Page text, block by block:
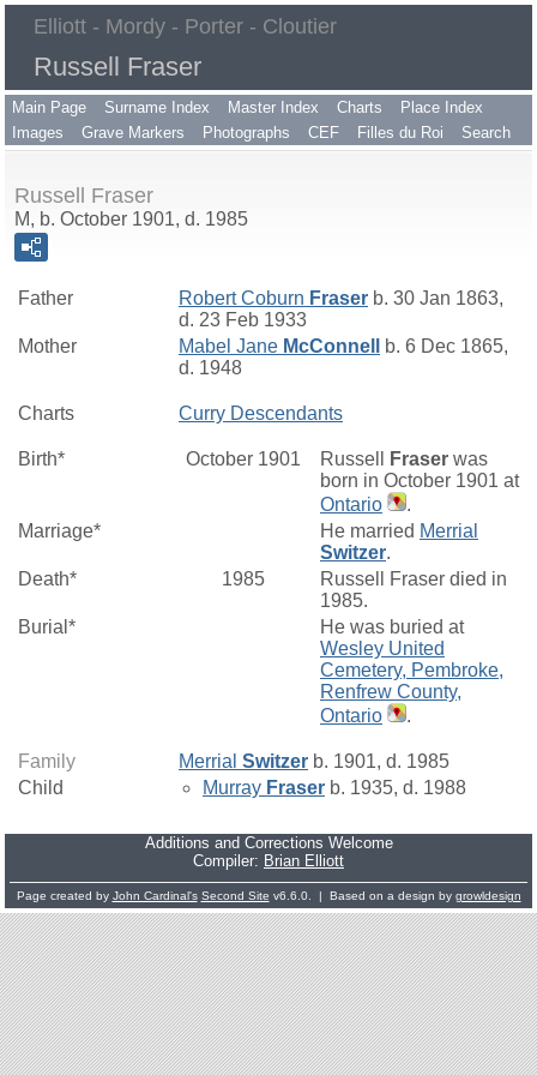
Elliott - Mordy - Porter - Cloutier
Russell Fraser
Main Page Surname Index Master Index Charts
Place Index
Images
Grave Markers Photographs CEF Filles du Roi Search
Russell Fraser
M, b. October 1901, d. 1985
Father Robert Coburn Fraser b. 30 Jan 1863,
d. 23 Feb 1933
Mother
Mabel Jane McConnell
b. 6 Dec 1865,
d. 1948
Charts Curry Descendants
Birth* October 1901 Russell Fraser was
born in October 1901 at
Ontario
.
Marriage*
He married Merrial
Switzer.
Death*
1985
Russell Fraser died in
1985.
Burial*
He was buried at
Wesley United
Cemetery, Pembroke,
Renfrew County,
Ontario
.
Family Merrial Switzer b. 1901, d. 1985
Child
Murray Fraser b. 1935, d. 1988
Additions and Corrections Welcome
Compiler: Brian Elliott
Page created by John Cardinal's Second Site v6.6.0. | Based on a design by growldesign